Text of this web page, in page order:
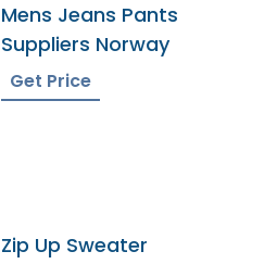
Mens Jeans Pants
Suppliers Norway
Get Price
Zip Up Sweater